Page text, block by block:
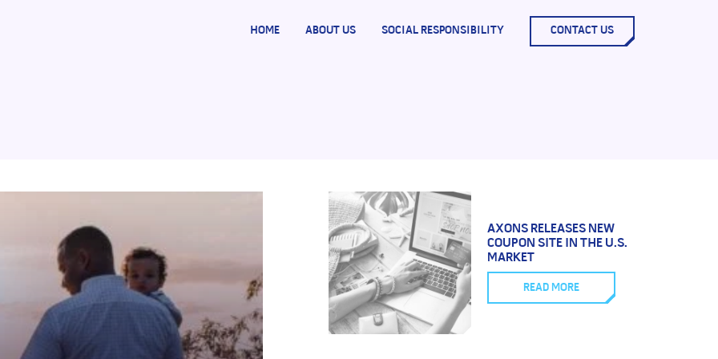
HOME ABOUT US SOCIAL RESPONSIBILITY CONTACT US
AXONS RELEASES NEW
COUPON SITE IN THE U.S.
MARKET
READ MORE